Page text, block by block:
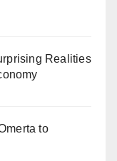
Realities
to